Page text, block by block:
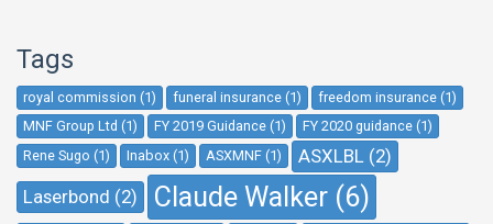
Tags
royal commission (1) funeral insurance (1)
freedom insurance (1)
MNF Group Ltd (1)
FY 2019 Guidance (1)
FY 2020 guidance (1)
Rene Sugo (1)
Inabox (1) ASXMNF (1)
ASXLBL (2)
Laserbond (2)
Claude Walker (6)